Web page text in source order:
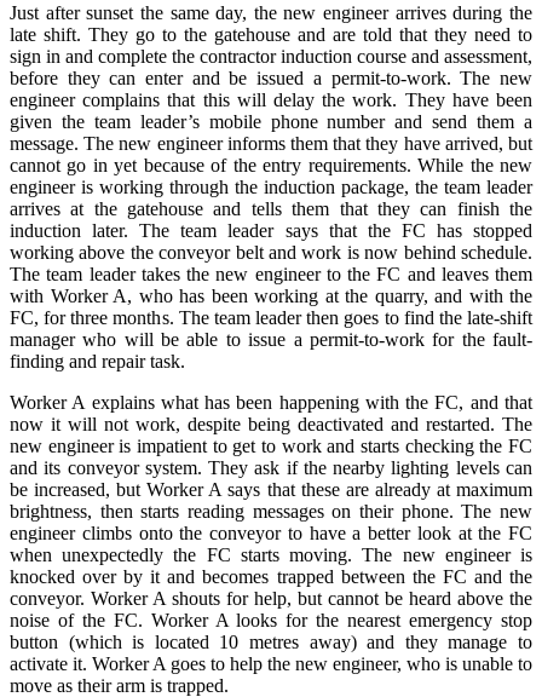
Just after sunset the same day, the new engineer arrives during the
late shift. They go to the gatehouse and are told that they need to
sign in and complete the contractor induction course and assessment,
before they can enter and be issued a permit-to-work. The new
engineer complains that this will delay the work. They have been
given the team leader’s mobile phone number and send them a
message. The new engineer informs them that they have arrived, but
cannot go in yet because of the entry requirements. While the new
engineer is working through the induction package, the team leader
arrives at the gatehouse and tells them that they can finish the
induction later. The team leader says that the FC has stopped
working above the conveyor belt and work is now behind schedule.
The team leader takes the new engineer to the FC and leaves them
with Worker A, who has been working at the quarry, and with the
FC, for three months. The team leader then goes to find the late-shift
manager who will be able to issue a permit-to-work for the fault-
finding and repair task.
Worker A explains what has been happening with the FC, and that
now it will not work, despite being deactivated and restarted. The
new engineer is impatient to get to work and starts checking the FC
and its conveyor system. They ask if the nearby lighting levels can
be increased, but Worker A says that these are already at maximum
brightness, then starts reading messages on their phone. The new
engineer climbs onto the conveyor to have a better look at the FC
when unexpectedly the FC starts moving. The new engineer is
knocked over by it and becomes trapped between the FC and the
conveyor. Worker A shouts for help, but cannot be heard above the
noise of the FC. Worker A looks for the nearest emergency stop
button (which is located 10 metres away) and they manage to
activate it. Worker A goes to help the new engineer, who is unable to
move as their arm is trapped.